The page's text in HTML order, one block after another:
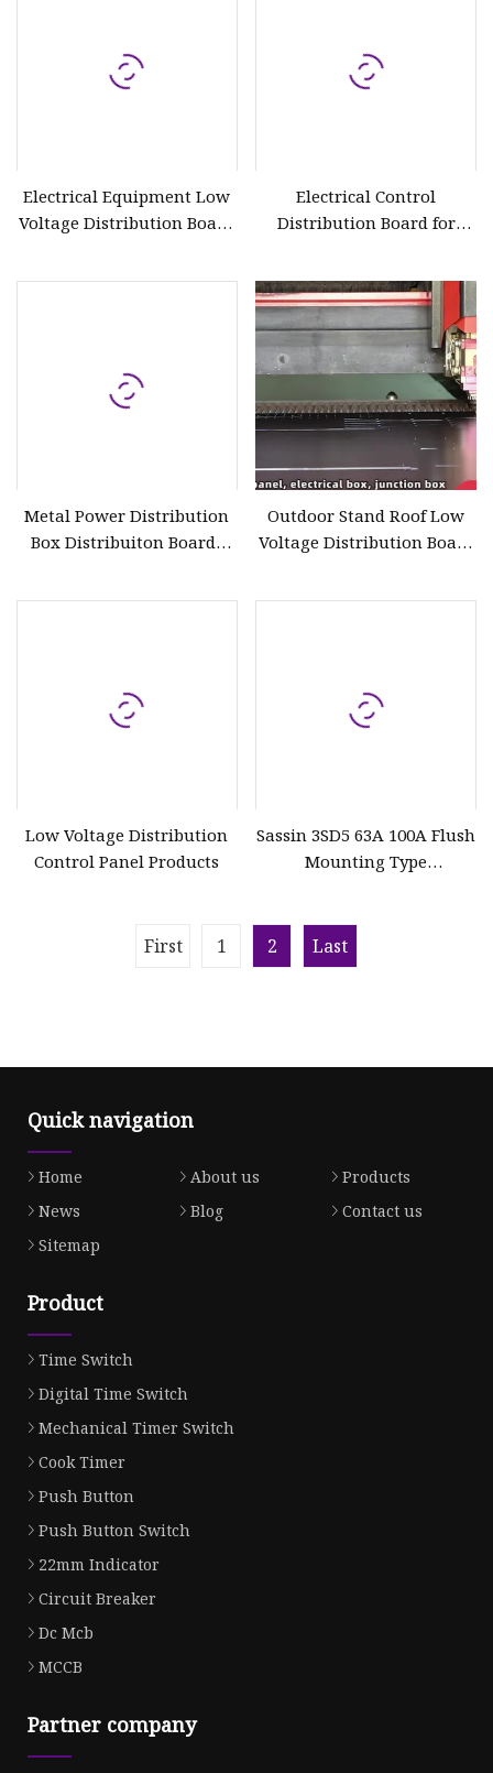
Electrical Equipment Low
Voltage Distribution Board
Electrical Control
Distribution Board for
Metal Power Distribution
Box Distribuiton Boards
Outdoor Stand Roof Low
Voltage Distribution Board
Low Voltage Distribution
Control Panel Products
Sassin 3SD5 63A 100A Flush
Mounting Type
First 1 2 Last
Quick navigation
Home About us
Products
News
Blog
Contact us
Sitemap
Product
Time Switch
Digital Time Switch
Mechanical Timer Switch
Cook Timer
Push Button
Push Button Switch
22mm Indicator
Circuit Breaker
Dc Mcb
MCCB
Partner company